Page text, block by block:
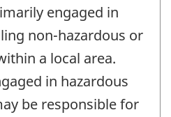
engaged in
non-hazardous or
a local area.
in hazardous
be responsible for